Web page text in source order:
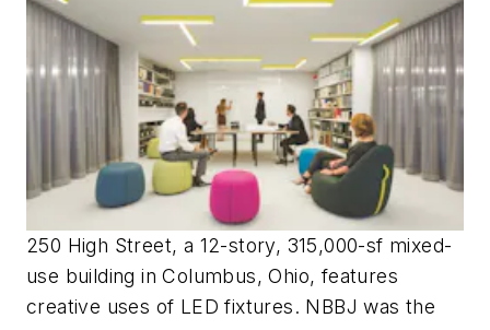
250 High Street, a 12-story, 315,000-sf mixed-
use building in Columbus, Ohio, features
creative uses of LED fixtures. NBBJ was the